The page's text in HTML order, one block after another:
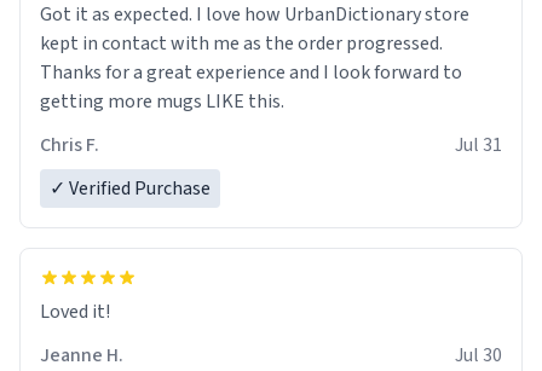
Got it as expected. I love how UrbanDictionary store
kept in contact with me as the order progressed.
Thanks for a great experience and I look forward to
getting more mugs LIKE this.
Chris F.
Jul 31
✓ Verified Purchase
Loved it!
Jeanne H.
Jul 30